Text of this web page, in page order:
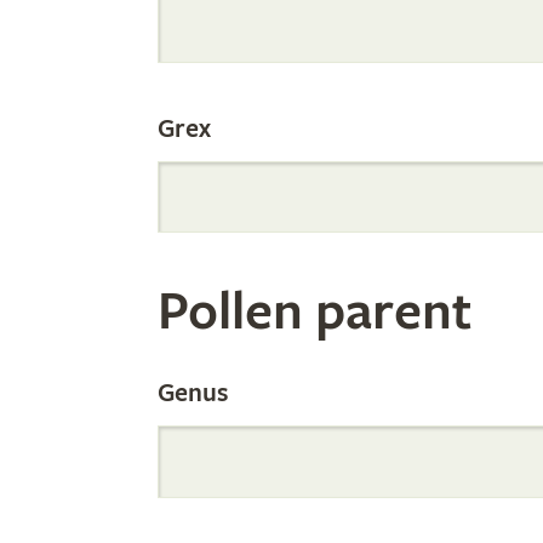
Orchid
Register
by
Parentage
Grex
Pollen parent
Genus